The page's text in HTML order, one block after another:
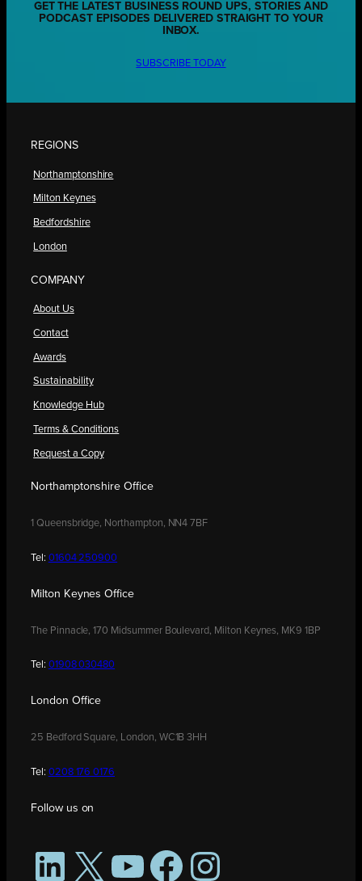
GET THE LATEST BUSINESS ROUND UPS, STORIES AND
PODCAST EPISODES DELIVERED STRAIGHT TO YOUR
INBOX.
SUBSCRIBE TODAY
REGIONS
Northamptonshire
Milton Keynes
Bedfordshire
London
COMPANY
About Us
Contact
Awards
Sustainability
Knowledge Hub
Terms & Conditions
Request a Copy
Northamptonshire Office
1 Queensbridge, Northampton, NN4 7BF
Tel: 01604 250900
Milton Keynes Office
The Pinnacle, 170 Midsummer Boulevard, Milton Keynes, MK9 1BP
Tel: 01908 030480
London Office
25 Bedford Square, London, WC1B 3HH
Tel: 0208 176 0176
Follow us on
LinkedIn
X YouTubeFacebookInstagram